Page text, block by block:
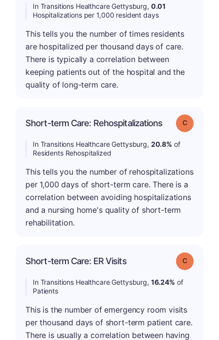
In Transitions Healthcare Gettysburg, 0.01
Hospitalizations per 1,000 resident days
This tells you the number of times residents
are hospitalized per thousand days of care.
There is typically a correlation between
keeping patients out of the hospital and the
quality of long-term care.
Short-term Care: Rehospitalizations Grade: C
In Transitions Healthcare Gettysburg, 20.8% of
Residents Rehospitalized
This tells you the number of rehospitalizations
per 1,000 days of short-term care. There is a
correlation between avoiding hospitalizations
and a nursing home's quality of short-term
rehabilitation.
Short-term Care: ER Visits Grade: C
In Transitions Healthcare Gettysburg, 16.24% of
Patients
This is the number of emergency room visits
per thousand days of short-term patient care.
There is usually a correlation between having